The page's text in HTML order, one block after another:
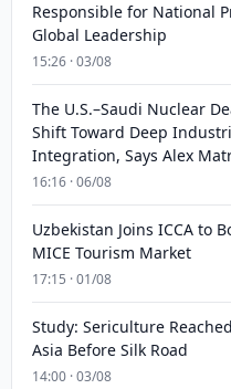
Responsible for National
Global Leadership
15:26 · 03/08
The U.S.–Saudi Nuclear
Shift Toward Deep
Integration, Says Alex
16:16 · 06/08
Uzbekistan Joins ICCA to
MICE Tourism Market
17:15 · 01/08
Study: Sericulture
Asia Before Silk Road
14:00 · 03/08